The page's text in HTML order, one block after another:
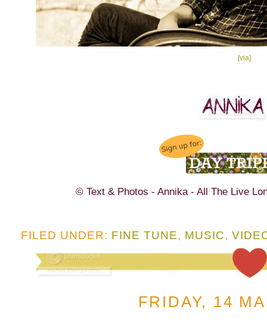
[via]
© Text & Photos - Annika - All The Live
FILED UNDER: FINE TUNE, MUSIC,
FRIDAY, 14